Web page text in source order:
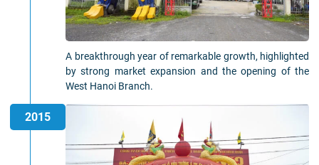
A breakthrough year of remarkable growth, highlighted
by strong market expansion and the opening of the
West Hanoi Branch.
2015